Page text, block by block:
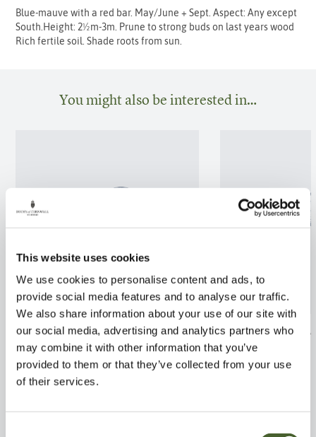
This website uses cookies
We use cookies to personalise content and ads, to
provide social media features and to analyse our traffic.
We also share information about your use of our site with
our social media, advertising and analytics partners who
may combine it with other information that you’ve
provided to them or that they’ve collected from your use
of their services.
Blue-mauve with a red bar. May/June + Sept. Aspect: Any except
South.Height: 2½m-3m. Prune to strong buds on last years wood
Rich fertile soil. Shade roots from sun.
You might also be interested in…
Clematis Nubia 3L
FIND OUT MORE
Abutilon
FIND OUT MORE